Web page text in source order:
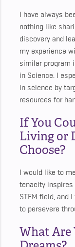
I have always
nothing like
discovery and
my experience
similar program
in Science. I
in science by
resources for
If You
Living or
Choose?
I would like to
tenacity inspires
STEM field, and
to persevere
What Are